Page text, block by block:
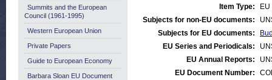
Item Type:
Subjects for non-EU documents:
Subjects for EU documents:
EU Series and Periodicals:
EU Annual Reports:
EU Document Number:
Summits and the European
Council (1961-1995)
Western European Union
Private Papers
Guide to European Economy
Barbara Sloan EU Document